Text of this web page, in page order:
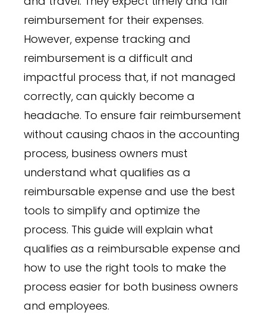
reimbursement for their expenses.
However, expense tracking and
reimbursement is a difficult and
impactful process that, if not managed
correctly, can quickly become a
headache. To ensure fair reimbursement
without causing chaos in the accounting
process, business owners must
understand what qualifies as a
reimbursable expense and use the best
tools to simplify and optimize the
process. This guide will explain what
qualifies as a reimbursable expense and
how to use the right tools to make the
process easier for both business owners
and employees.